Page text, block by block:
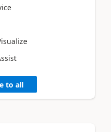
to all